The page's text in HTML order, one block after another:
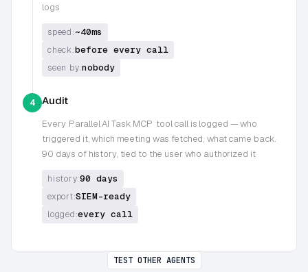
logs
speed:~40ms
check:before every call
seen by:nobody
4 Audit
Every Parallel AI Task MCP tool call is logged — who
triggered it, which meeting was fetched, what came back.
90 days of history, tied to the user who authorized it
history:90 days
export:SIEM-ready
logged:every call
TEST OTHER AGENTS